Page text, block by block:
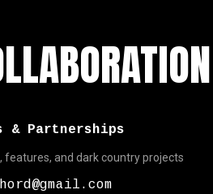
& Partnerships
features, and dark country projects